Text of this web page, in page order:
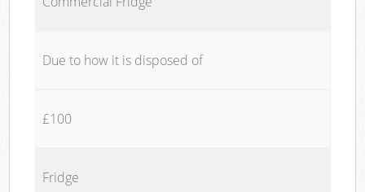
Due to how it is disposed of
£100
Fridge